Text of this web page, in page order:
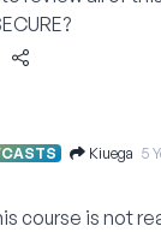
Kiuega 5
course is not